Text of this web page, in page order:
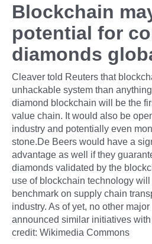
Blockchain
potential for
diamonds
Cleaver told Reuters that
unhackable system than
diamond blockchain will be the
value chain. It would also be
industry and potentially even
stone.De Beers would have a
advantage as well if they
diamonds validated by the
use of blockchain technology
benchmark on supply chain
industry. As of yet, no other
announced similar initiatives
credit: Wikimedia Commons